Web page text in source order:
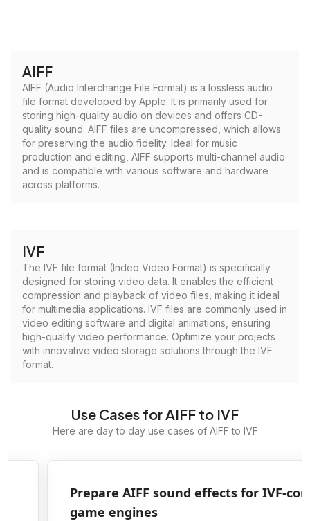
AIFF
AIFF (Audio Interchange File Format) is a lossless audio
file format developed by Apple. It is primarily used for
storing high-quality audio on devices and offers CD-
quality sound. AIFF files are uncompressed, which allows
for preserving the audio fidelity. Ideal for music
production and editing, AIFF supports multi-channel audio
and is compatible with various software and hardware
across platforms.
IVF
The IVF file format (Indeo Video Format) is specifically
designed for storing video data. It enables the efficient
compression and playback of video files, making it ideal
for multimedia applications. IVF files are commonly used in
video editing software and digital animations, ensuring
high-quality video performance. Optimize your projects
with innovative video storage solutions through the IVF
format.
Use Cases for AIFF to IVF
Here are day to day use cases of AIFF to IVF
AIFF sound effects for IVF-compatible
engines